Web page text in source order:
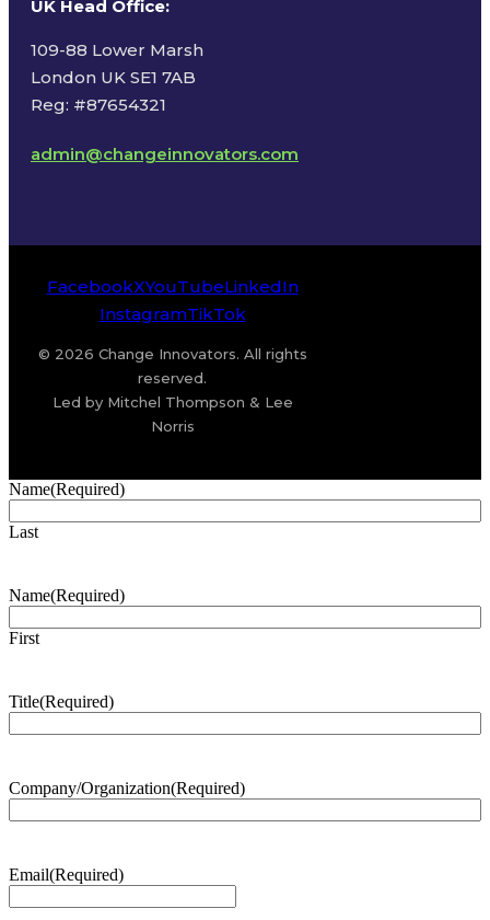
UK Head Office:
109-88 Lower Marsh
London UK SE1 7AB
Reg: #87654321
admin@changeinnovators.com
FacebookXYouTubeLinkedIn
InstagramTikTok
© 2026 Change Innovators. All rights
reserved.
Led by Mitchel Thompson & Lee
Norris
Name(Required)
Last
Name(Required)
First
Title(Required)
Company/Organization(Required)
Email(Required)